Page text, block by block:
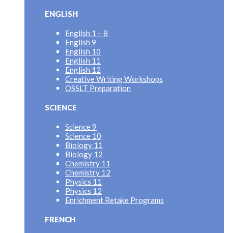
ENGLISH
English 1 – 8
English 9
English 10
English 11
English 12
Creative Writing Workshops
OSSLT Preparation
SCIENCE
Science 9
Science 10
Biology 11
Biology 12
Chemistry 11
Chemistry 12
Physics 11
Physics 12
Enrichment Retake Programs
FRENCH